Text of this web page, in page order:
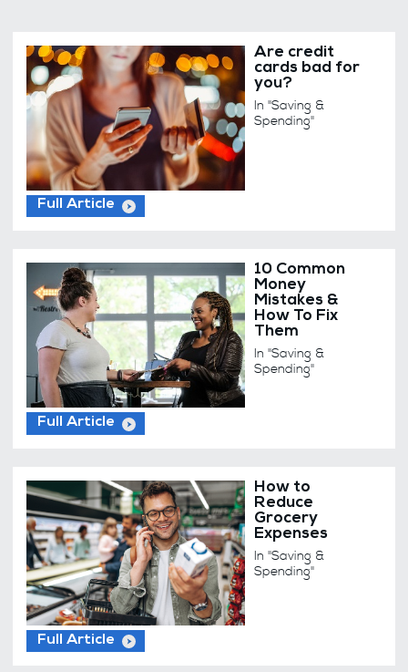
Are credit
cards bad for
you?
In "Saving &
Spending"
Full Article
10 Common
Money
Mistakes &
How To Fix
Them
In "Saving &
Spending"
Full Article
How to
Reduce
Grocery
Expenses
In "Saving &
Spending"
Full Article